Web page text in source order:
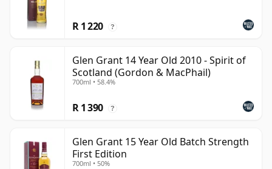
R 1 220 ?
Glen Grant 14 Year Old 2010 - Spirit of
Scotland (Gordon & MacPhail)
700ml • 58.4%
R 1 390 ?
Glen Grant 15 Year Old Batch Strength
First Edition
700ml • 50%